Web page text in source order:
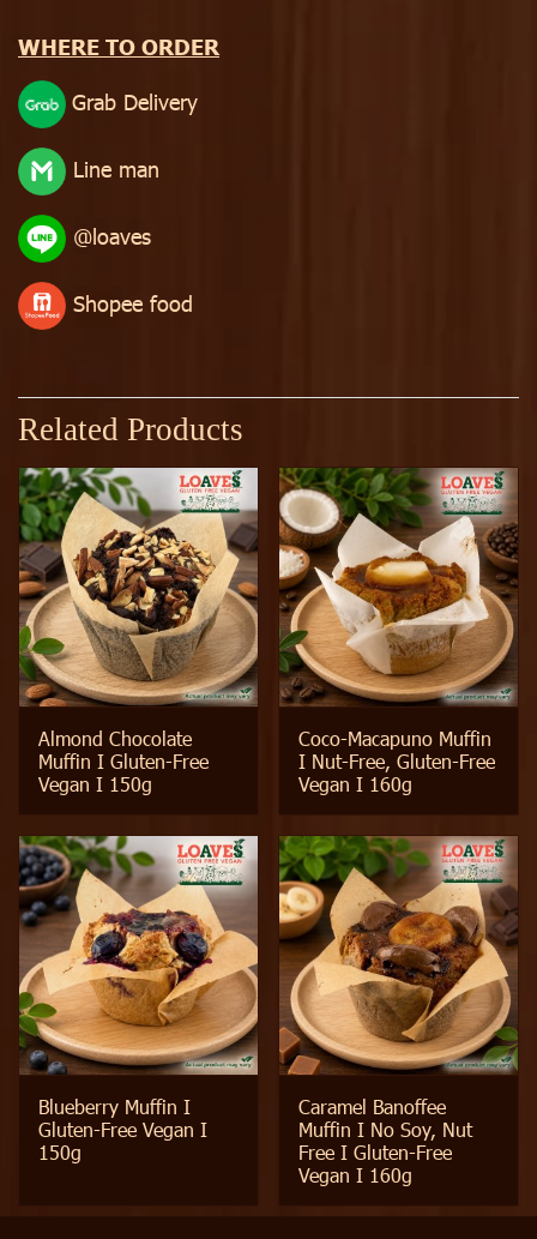
WHERE TO ORDER
Grab Delivery
Line man
@loaves
Shopee food
Related Products
Almond Chocolate
Muffin I Gluten-Free
Vegan I 150g
Coco-Macapuno Muffin
I Nut-Free, Gluten-Free
Vegan I 160g
Blueberry Muffin I
Gluten-Free Vegan I
150g
Caramel Banoffee
Muffin I No Soy, Nut
Free I Gluten-Free
Vegan I 160g